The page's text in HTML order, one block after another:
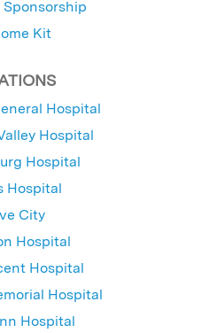
Sponsorship
Kit
Hospital
Hospital
Hospital
Hospital
City
Hospital
Hospital
Hospital
Hospital